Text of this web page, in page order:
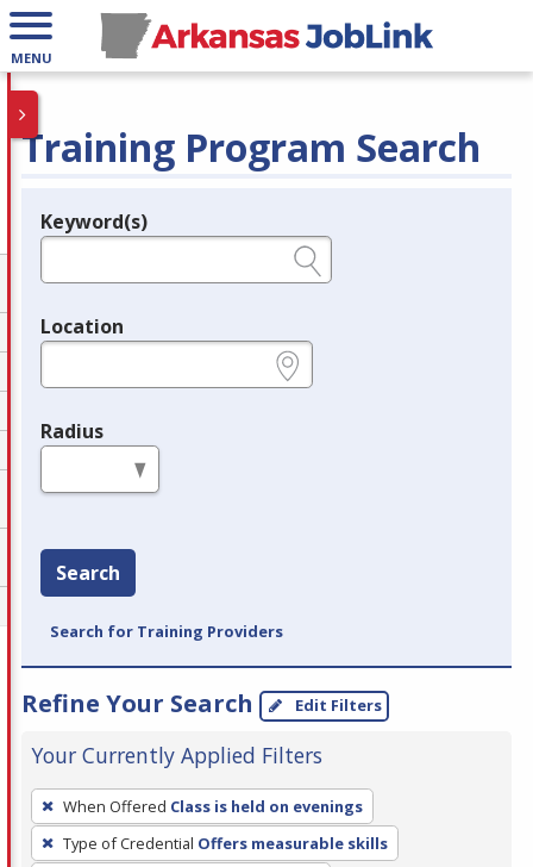
MENU
Training Program Search
Legend
Keyword(s)
Location
Radius
Search
Search for Training Providers
Refine Your Search Edit Filters
Your Currently Applied Filters
To
remove
a
When Offered Class is held on evenings
Type of Credential Offers measurable skills